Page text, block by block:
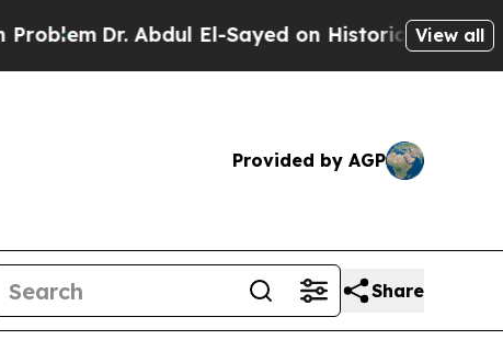
El-Sayed on Historic Michigan Win:View all
Provided by AGP
Share